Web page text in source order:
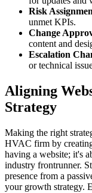
Risk
unmet KPIs.
Change
content and
Escalation
or technical
Aligning
Strategy
Making the right
HVAC firm by
having a website; it's
industry frontrunner.
presence from a
your growth strategy.